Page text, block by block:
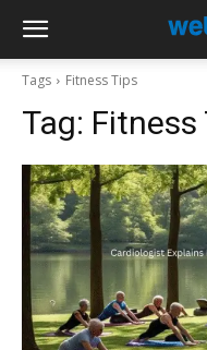
Tags Fitness Tips
Tag: Fitness